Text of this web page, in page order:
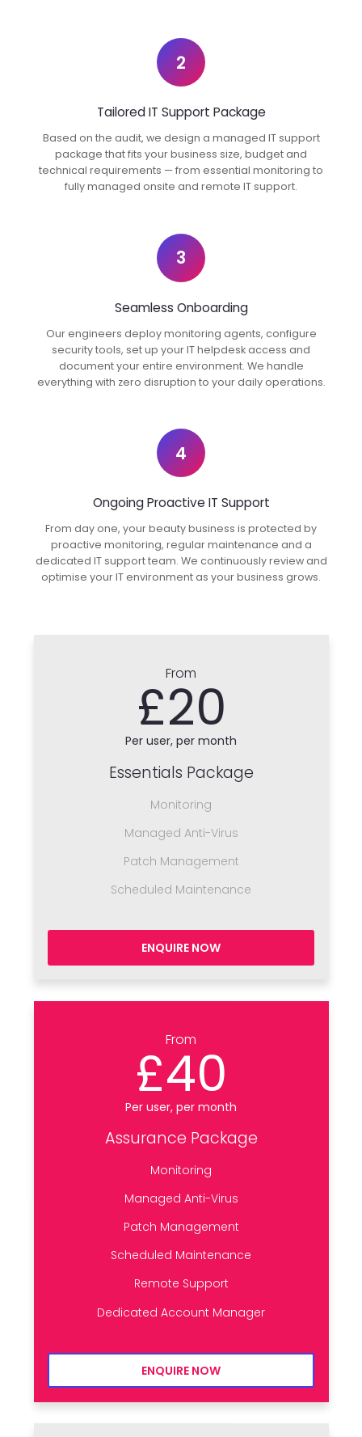
2
Tailored IT Support Package
Based on the audit, we design a managed IT support
package that fits your business size, budget and
technical requirements — from essential monitoring to
fully managed onsite and remote IT support.
3
Seamless Onboarding
Our engineers deploy monitoring agents, configure
security tools, set up your IT helpdesk access and
document your entire environment. We handle
everything with zero disruption to your daily operations.
4
Ongoing Proactive IT Support
From day one, your beauty business is protected by
proactive monitoring, regular maintenance and a
dedicated IT support team. We continuously review and
optimise your IT environment as your business grows.
From
£20
Per user, per month
Essentials Package
Monitoring
Managed Anti-Virus
Patch Management
Scheduled Maintenance
ENQUIRE NOW
From
£40
Per user, per month
Assurance Package
Monitoring
Managed Anti-Virus
Patch Management
Scheduled Maintenance
Remote Support
Dedicated Account Manager
ENQUIRE NOW